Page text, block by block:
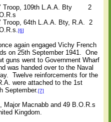
Troop, 109th L.A.A. Bty
2
Troop, 64th L.A.A. Bty, R.A.
2
[6]
again engaged Vichy French
on 25th September 1941.
One
guns went to Government Wharf
was handed over to the Naval
Twelve reinforcements for the
were attached to the 1st
September.[7]
Major Macnabb and 49 B.O.R.s
Kingdom.